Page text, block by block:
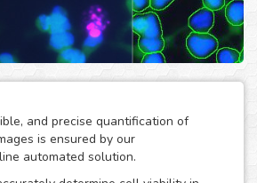
and precise quantification of
is ensured by our
automated solution.